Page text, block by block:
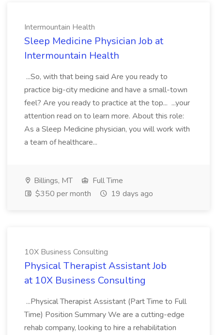
Intermountain Health
Sleep Medicine Physician Job at
Intermountain Health
...So, with that being said Are you ready to
practice big-city medicine and have a small-town
feel? Are you ready to practice at the top... ...your
attention read on to learn more. About this role:
As a Sleep Medicine physician, you will work with
a team of healthcare...
Billings, MT
Full Time
$350 per month
19 days ago
10X Business Consulting
Physical Therapist Assistant Job
at 10X Business Consulting
...Physical Therapist Assistant (Part Time to Full
Time) Position Summary We are a cutting-edge
rehab company, looking to hire a rehabilitation